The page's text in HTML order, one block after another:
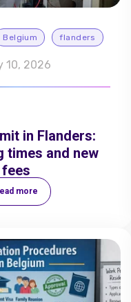
Belgium flanders
10, 2026
in Flanders:
times and new
fees
more